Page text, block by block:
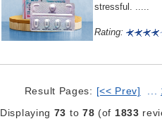
stressful. .....
Rating:
Result Pages: [<< Prev]
Displaying 73 to 78 (of 1833